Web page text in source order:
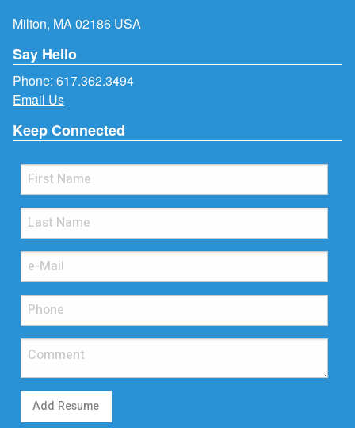
Milton, MA 02186 USA
Say Hello
Phone: 617.362.3494
Email Us
Keep Connected
Add Resume